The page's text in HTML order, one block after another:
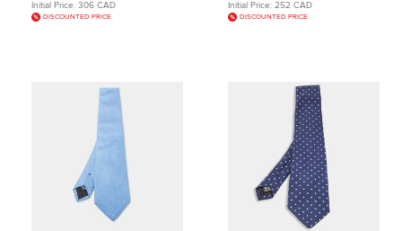
Initial Price: 306 CAD
DISCOUNTED PRICE
Initial Price: 252 CAD
DISCOUNTED PRICE